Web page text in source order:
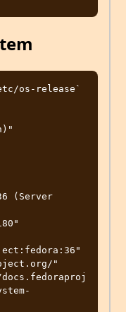
os-release`
36 (Server
"
docs.fedoraproj